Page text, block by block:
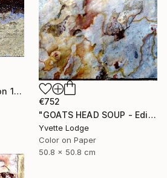
"RODEO DRIVE - Edition 1 of 5" Photograph
€752
"GOATS HEAD SOUP - Edition 1 of 5" Photograph
Yvette Lodge
Color on Paper
50.8 x 50.8 cm